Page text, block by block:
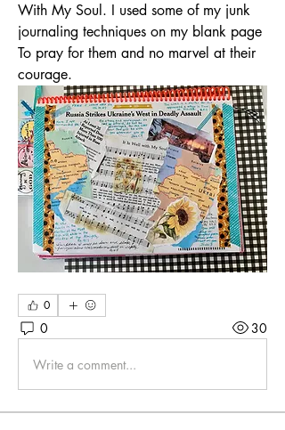
With My Soul. I used some of my junk
journaling techniques on my blank page
To pray for them and no marvel at their
courage.
0
0 30
Write a comment...